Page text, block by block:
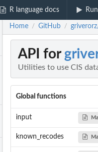
R language docs
Home / GitHub /
API for
Utilities to use CIS
Global functions
input
known_recodes